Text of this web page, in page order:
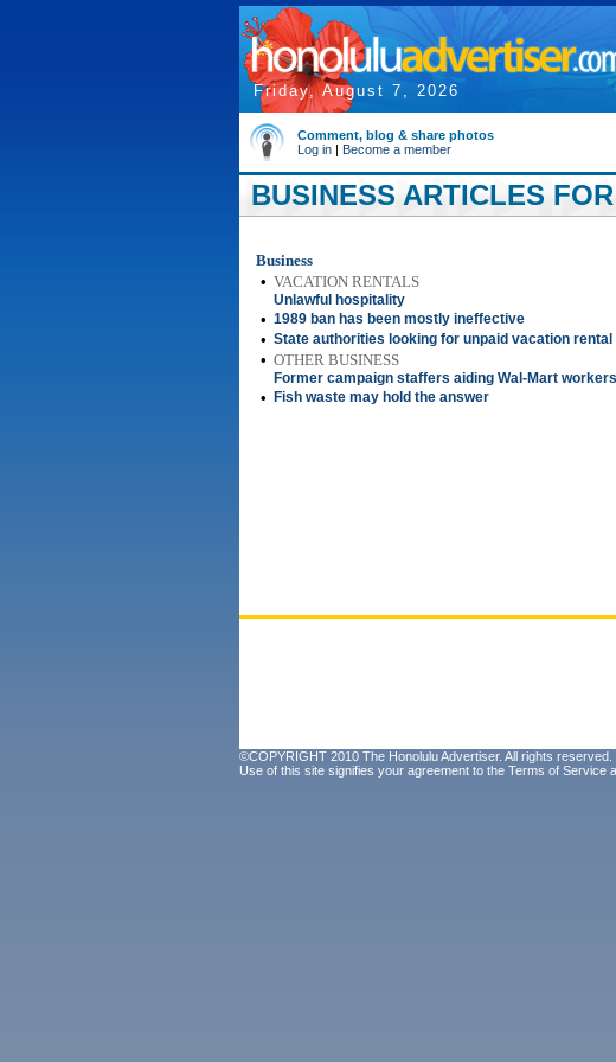
Friday, August 7, 2026
Comment, blog & share photos
Log in | Become a member
BUSINESS ARTICLES
Business
• VACATION RENTALS
Unlawful hospitality
• 1989 ban has been mostly ineffective
• State authorities looking for unpaid vacation rental
• OTHER BUSINESS
Former campaign staffers aiding Wal-Mart workers
• Fish waste may hold the answer
©COPYRIGHT 2010 The Honolulu Advertiser. All rights reserved.
Use of this site signifies your agreement to the Terms of Service